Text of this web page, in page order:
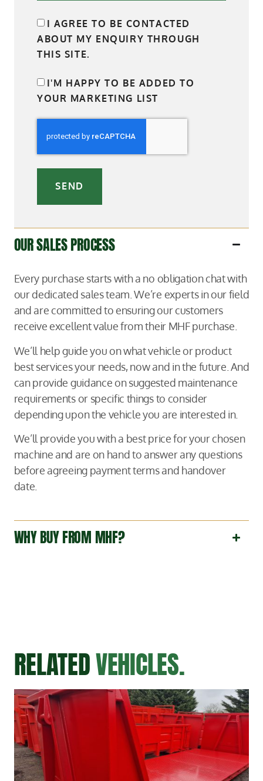
I AGREE TO BE CONTACTED
ABOUT MY ENQUIRY THROUGH
THIS SITE.
I'M HAPPY TO BE ADDED TO
YOUR MARKETING LIST
SEND
OUR SALES PROCESS
Every purchase starts with a no obligation chat with
our dedicated sales team. We’re experts in our field
and are committed to ensuring our customers
receive excellent value from their MHF purchase.
We’ll help guide you on what vehicle or product
best services your needs, now and in the future. And
can provide guidance on suggested maintenance
requirements or specific things to consider
depending upon the vehicle you are interested in.
We’ll provide you with a best price for your chosen
machine and are on hand to answer any questions
before agreeing payment terms and handover
date.
WHY BUY FROM MHF?
RELATEDVEHICLES.